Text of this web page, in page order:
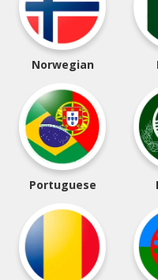
Norwegian
Portuguese